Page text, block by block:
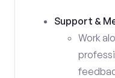
Support &
Work